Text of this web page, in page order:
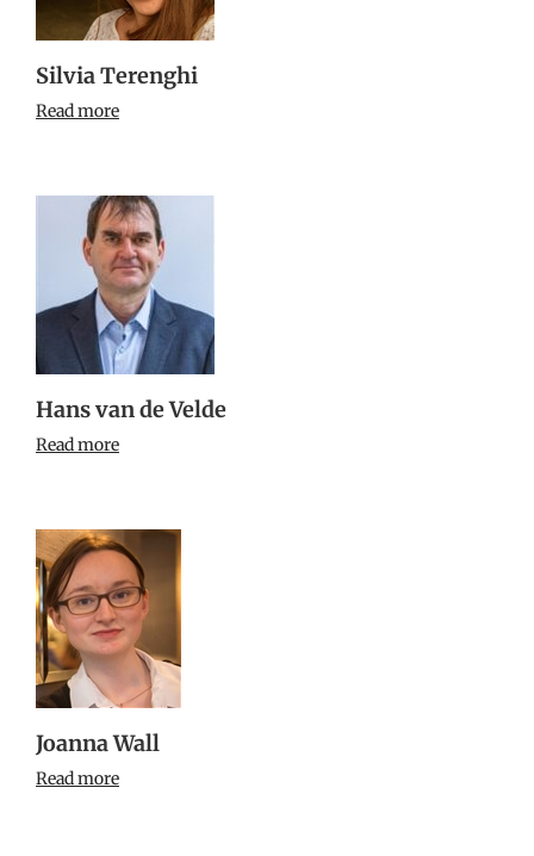
Silvia Terenghi
Read more
Hans van de Velde
Read more
Joanna Wall
Read more